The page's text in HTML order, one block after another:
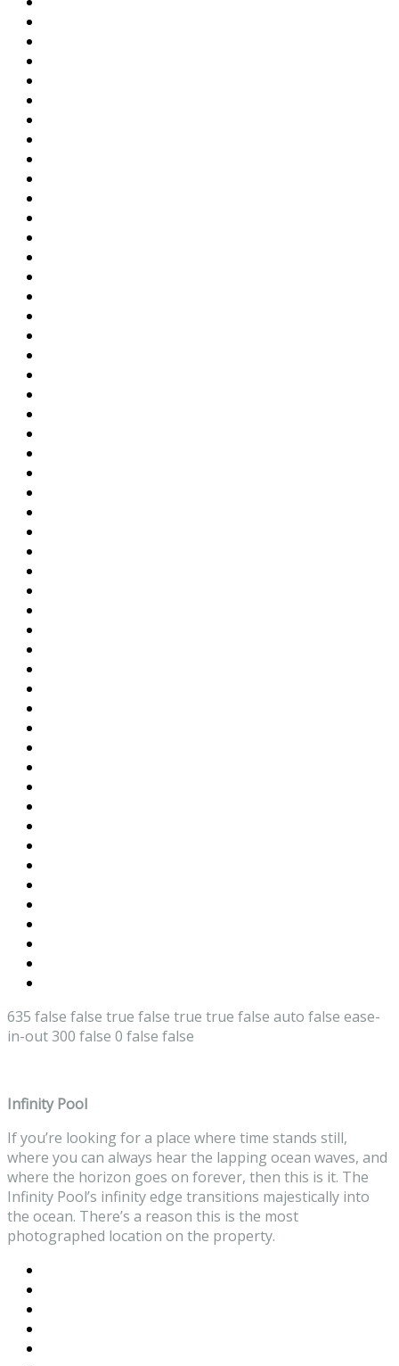
635 false false true false true true false auto false ease-
in-out300 false 0 false false
Infinity Pool
If you’re looking for a place where time stands still,
where you can always hear the lapping ocean waves, and
where the horizon goes on forever, then this is it. The
Infinity Pool’s infinity edge transitions majestically into
the ocean. There’s a reason this is the most
photographed location on the property.